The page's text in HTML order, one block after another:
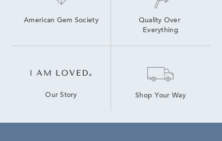
American Gem Society
Quality Over
Everything
Our Story Shop Your Way